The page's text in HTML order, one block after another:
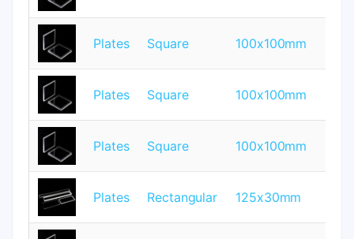
Plates Square 100x100mm
Plates Square 100x100mm
Plates Square 100x100mm
Plates Rectangular 125x30mm